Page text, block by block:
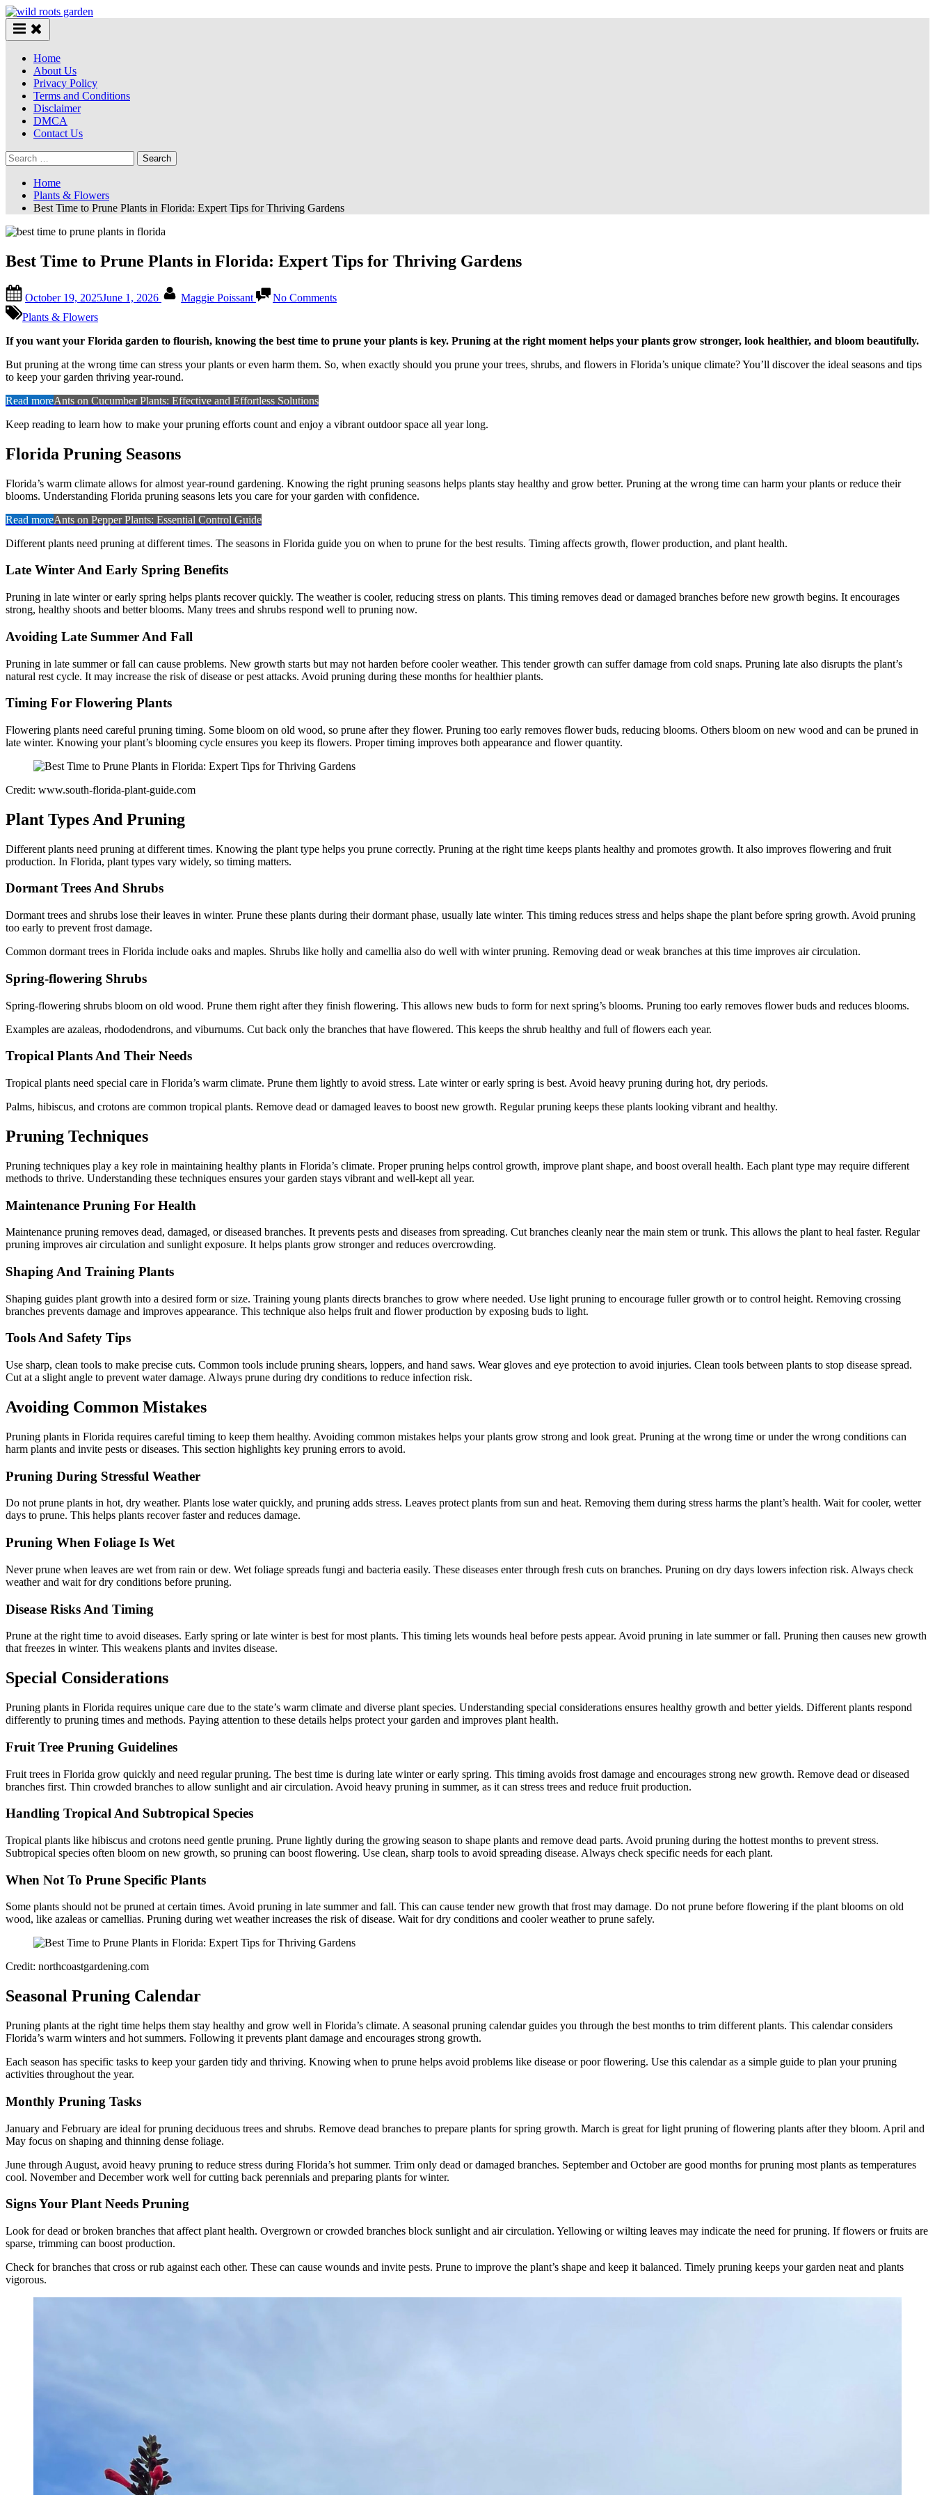
Skip
to
content
Home
About Us
Privacy Policy
Terms and Conditions
Disclaimer
DMCA
Contact Us
Search
for:
Home
Plants & Flowers
Best Time to Prune Plants in Florida: Expert Tips for Thriving Gardens
Best Time to Prune Plants in Florida: Expert Tips for Thriving Gardens
on
October 19, 2025June 1, 2026 Maggie Poissant No CommentsBest
Prune
in
Thriving
Plants & Flowers
If you want your Florida garden to flourish, knowing the best time to prune your plants is key. Pruning at the right moment helps your plants grow stronger, look healthier, and bloom beautifully.
But pruning at the wrong time can stress your plants or even harm them. So, when exactly should you prune your trees, shrubs, and flowers in Florida’s unique climate? You’ll discover the ideal seasons and tips
to keep your garden thriving year-round.
Read moreAnts on Cucumber Plants: Effective and Effortless Solutions
Keep reading to learn how to make your pruning efforts count and enjoy a vibrant outdoor space all year long.
Florida Pruning Seasons
Florida’s warm climate allows for almost year-round gardening. Knowing the right pruning seasons helps plants stay healthy and grow better. Pruning at the wrong time can harm your plants or reduce their
blooms. Understanding Florida pruning seasons lets you care for your garden with confidence.
Read moreAnts on Pepper Plants: Essential Control Guide
Different plants need pruning at different times. The seasons in Florida guide you on when to prune for the best results. Timing affects growth, flower production, and plant health.
Late Winter And Early Spring Benefits
Pruning in late winter or early spring helps plants recover quickly. The weather is cooler, reducing stress on plants. This timing removes dead or damaged branches before new growth begins. It encourages
strong, healthy shoots and better blooms. Many trees and shrubs respond well to pruning now.
Avoiding Late Summer And Fall
Pruning in late summer or fall can cause problems. New growth starts but may not harden before cooler weather. This tender growth can suffer damage from cold snaps. Pruning late also disrupts the plant’s
natural rest cycle. It may increase the risk of disease or pest attacks. Avoid pruning during these months for healthier plants.
Timing For Flowering Plants
Flowering plants need careful pruning timing. Some bloom on old wood, so prune after they flower. Pruning too early removes flower buds, reducing blooms. Others bloom on new wood and can be pruned in
late winter. Knowing your plant’s blooming cycle ensures you keep its flowers. Proper timing improves both appearance and flower quantity.
Credit: www.south-florida-plant-guide.com
Plant Types And Pruning
Different plants need pruning at different times. Knowing the plant type helps you prune correctly. Pruning at the right time keeps plants healthy and promotes growth. It also improves flowering and fruit
production. In Florida, plant types vary widely, so timing matters.
Dormant Trees And Shrubs
Dormant trees and shrubs lose their leaves in winter. Prune these plants during their dormant phase, usually late winter. This timing reduces stress and helps shape the plant before spring growth. Avoid pruning
too early to prevent frost damage.
Common dormant trees in Florida include oaks and maples. Shrubs like holly and camellia also do well with winter pruning. Removing dead or weak branches at this time improves air circulation.
Spring-flowering Shrubs
Spring-flowering shrubs bloom on old wood. Prune them right after they finish flowering. This allows new buds to form for next spring’s blooms. Pruning too early removes flower buds and reduces blooms.
Examples are azaleas, rhododendrons, and viburnums. Cut back only the branches that have flowered. This keeps the shrub healthy and full of flowers each year.
Tropical Plants And Their Needs
Tropical plants need special care in Florida’s warm climate. Prune them lightly to avoid stress. Late winter or early spring is best. Avoid heavy pruning during hot, dry periods.
Palms, hibiscus, and crotons are common tropical plants. Remove dead or damaged leaves to boost new growth. Regular pruning keeps these plants looking vibrant and healthy.
Pruning Techniques
Pruning techniques play a key role in maintaining healthy plants in Florida’s climate. Proper pruning helps control growth, improve plant shape, and boost overall health. Each plant type may require different
methods to thrive. Understanding these techniques ensures your garden stays vibrant and well-kept all year.
Maintenance Pruning For Health
Maintenance pruning removes dead, damaged, or diseased branches. It prevents pests and diseases from spreading. Cut branches cleanly near the main stem or trunk. This allows the plant to heal faster. Regular
pruning improves air circulation and sunlight exposure. It helps plants grow stronger and reduces overcrowding.
Shaping And Training Plants
Shaping guides plant growth into a desired form or size. Training young plants directs branches to grow where needed. Use light pruning to encourage fuller growth or to control height. Removing crossing
branches prevents damage and improves appearance. This technique also helps fruit and flower production by exposing buds to light.
Tools And Safety Tips
Use sharp, clean tools to make precise cuts. Common tools include pruning shears, loppers, and hand saws. Wear gloves and eye protection to avoid injuries. Clean tools between plants to stop disease spread.
Cut at a slight angle to prevent water damage. Always prune during dry conditions to reduce infection risk.
Avoiding Common Mistakes
Pruning plants in Florida requires careful timing to keep them healthy. Avoiding common mistakes helps your plants grow strong and look great. Pruning at the wrong time or under the wrong conditions can
harm plants and invite pests or diseases. This section highlights key pruning errors to avoid.
Pruning During Stressful Weather
Do not prune plants in hot, dry weather. Plants lose water quickly, and pruning adds stress. Leaves protect plants from sun and heat. Removing them during stress harms the plant’s health. Wait for cooler, wetter
days to prune. This helps plants recover faster and reduces damage.
Pruning When Foliage Is Wet
Never prune when leaves are wet from rain or dew. Wet foliage spreads fungi and bacteria easily. These diseases enter through fresh cuts on branches. Pruning on dry days lowers infection risk. Always check
weather and wait for dry conditions before pruning.
Disease Risks And Timing
Prune at the right time to avoid diseases. Early spring or late winter is best for most plants. This timing lets wounds heal before pests appear. Avoid pruning in late summer or fall. Pruning then causes new growth
that freezes in winter. This weakens plants and invites disease.
Special Considerations
Pruning plants in Florida requires unique care due to the state’s warm climate and diverse plant species. Understanding special considerations ensures healthy growth and better yields. Different plants respond
differently to pruning times and methods. Paying attention to these details helps protect your garden and improves plant health.
Fruit Tree Pruning Guidelines
Fruit trees in Florida grow quickly and need regular pruning. The best time is during late winter or early spring. This timing avoids frost damage and encourages strong new growth. Remove dead or diseased
branches first. Thin crowded branches to allow sunlight and air circulation. Avoid heavy pruning in summer, as it can stress trees and reduce fruit production.
Handling Tropical And Subtropical Species
Tropical plants like hibiscus and crotons need gentle pruning. Prune lightly during the growing season to shape plants and remove dead parts. Avoid pruning during the hottest months to prevent stress.
Subtropical species often bloom on new growth, so pruning can boost flowering. Use clean, sharp tools to avoid spreading disease. Always check specific needs for each plant.
When Not To Prune Specific Plants
Some plants should not be pruned at certain times. Avoid pruning in late summer and fall. This can cause tender new growth that frost may damage. Do not prune before flowering if the plant blooms on old
wood, like azaleas or camellias. Pruning during wet weather increases the risk of disease. Wait for dry conditions and cooler weather to prune safely.
Credit: northcoastgardening.com
Seasonal Pruning Calendar
Pruning plants at the right time helps them stay healthy and grow well in Florida’s climate. A seasonal pruning calendar guides you through the best months to trim different plants. This calendar considers
Florida’s warm winters and hot summers. Following it prevents plant damage and encourages strong growth.
Each season has specific tasks to keep your garden tidy and thriving. Knowing when to prune helps avoid problems like disease or poor flowering. Use this calendar as a simple guide to plan your pruning
activities throughout the year.
Monthly Pruning Tasks
January and February are ideal for pruning deciduous trees and shrubs. Remove dead branches to prepare plants for spring growth. March is great for light pruning of flowering plants after they bloom. April and
May focus on shaping and thinning dense foliage.
June through August, avoid heavy pruning to reduce stress during Florida’s hot summer. Trim only dead or damaged branches. September and October are good months for pruning most plants as temperatures
cool. November and December work well for cutting back perennials and preparing plants for winter.
Signs Your Plant Needs Pruning
Look for dead or broken branches that affect plant health. Overgrown or crowded branches block sunlight and air circulation. Yellowing or wilting leaves may indicate the need for pruning. If flowers or fruits are
sparse, trimming can boost production.
Check for branches that cross or rub against each other. These can cause wounds and invite pests. Prune to improve the plant’s shape and keep it balanced. Timely pruning keeps your garden neat and plants
vigorous.